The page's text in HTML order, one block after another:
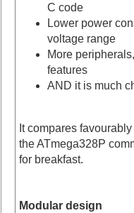
C code
Lower power
voltage range
More
features
AND it is much
It compares
the ATmega328P
for breakfast.
Modular design